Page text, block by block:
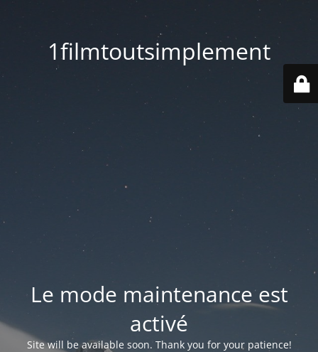
1filmtoutsimplement
Le mode maintenance est
activé
Site will be available soon. Thank you for your patience!